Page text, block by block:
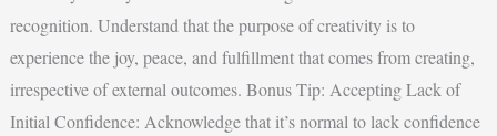
recognition. Understand that the purpose of creativity is to
experience the joy, peace, and fulfillment that comes from creating,
irrespective of external outcomes. Bonus Tip: Accepting Lack of
Initial Confidence: Acknowledge that it’s normal to lack confidence